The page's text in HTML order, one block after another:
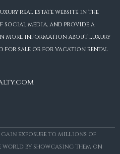
real estate website in the
media, and provide a
more information about luxury
for sale or for vacation rental
gain exposure to millions of
by showcasing them on